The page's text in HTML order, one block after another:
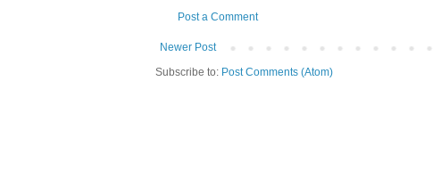
Post a Comment
Newer Post
Subscribe to: Post Comments (Atom)